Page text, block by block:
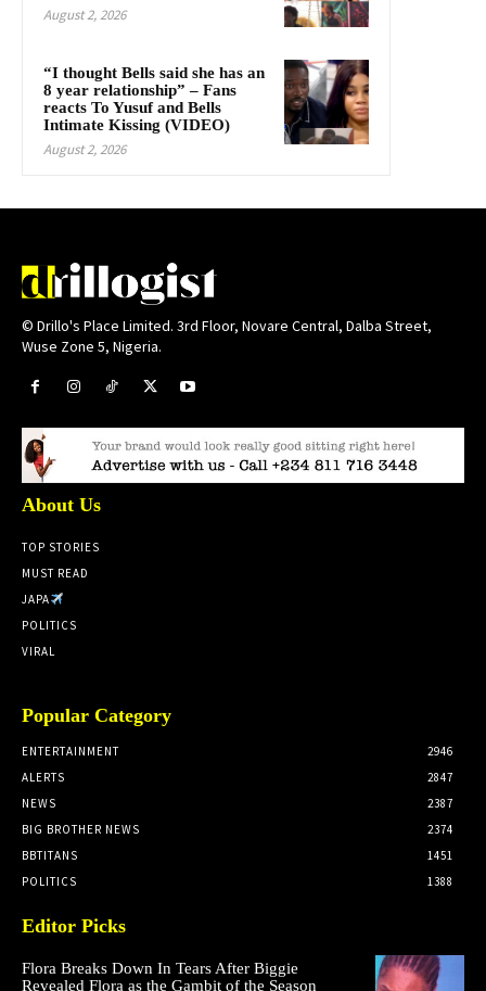
August 2, 2026
“I thought Bells said she has an
8 year relationship” – Fans
reacts To Yusuf and Bells
Intimate Kissing (VIDEO)
August 2, 2026
© Drillo's Place Limited. 3rd Floor, Novare Central, Dalba Street,
Wuse Zone 5, Nigeria.
About Us
TOP STORIES
MUST READ
JAPA
POLITICS
VIRAL
Popular Category
ENTERTAINMENT
2946
ALERTS
2847
NEWS
2387
BIG BROTHER NEWS
2374
BBTITANS
1451
POLITICS
1388
Editor Picks
Flora Breaks Down In Tears After Biggie
Revealed Flora as the Gambit of the Season